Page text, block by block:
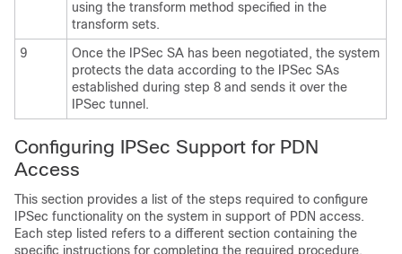
using the transform method specified in the
transform sets.
9
Once the IPSec SA has been negotiated, the system
protects the data according to the IPSec SAs
established during step 8 and sends it over the
IPSec tunnel.
Configuring IPSec Support for PDN
Access
This section provides a list of the steps required to configure
IPSec functionality on the system in support of PDN access.
Each step listed refers to a different section containing the
specific instructions for completing the required procedure.